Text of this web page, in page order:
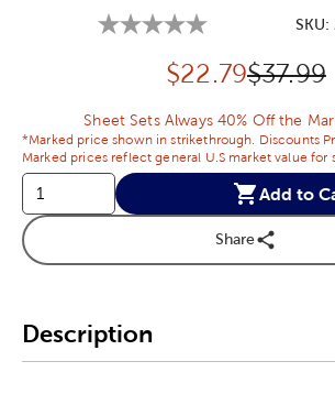
SKU:
Discounted
$22.79$37.99
Sheet Sets Always 40% Off the
*Marked price shown in strikethrough. Discounts
Marked prices reflect general U.S market value for
Add to
Share
Description